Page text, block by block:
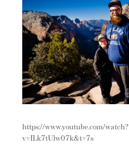
https://www.youtube.com/watch?
v=ILk7tUlw07k&t=7s